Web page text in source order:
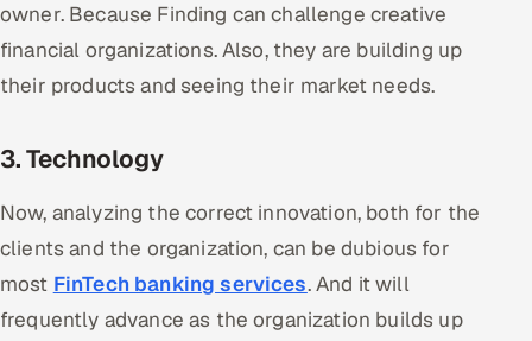
SAP
Microsoft
ServiceNow
HR Technology
owner. Because Finding can challenge creative
financial organizations. Also, they are building up
their products and seeing their market needs.
3. Technology
Now, analyzing the correct innovation, both for the
clients and the organization, can be dubious for
most FinTech banking services. And it will
frequently advance as the organization builds up